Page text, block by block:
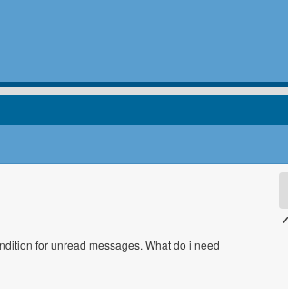
for unread messages. What do i need